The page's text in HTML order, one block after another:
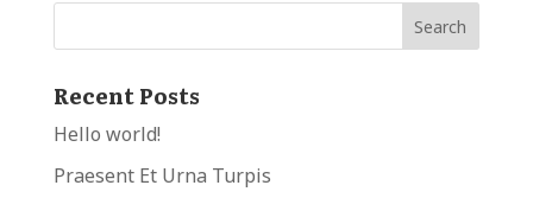
Recent Posts
Hello world!
Praesent Et Urna Turpis